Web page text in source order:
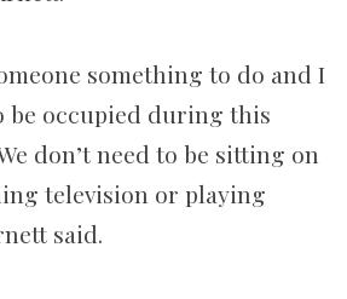
something to do and I
be occupied during this
don’t need to be sitting on
television or playing
said.